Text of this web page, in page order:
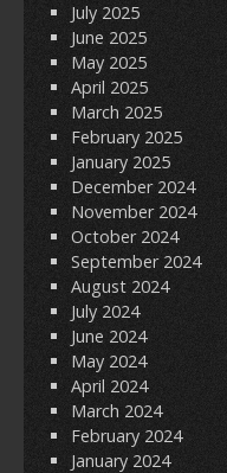
July 2025
June 2025
May 2025
April 2025
March 2025
February 2025
January 2025
December 2024
November 2024
October 2024
September 2024
August 2024
July 2024
June 2024
May 2024
April 2024
March 2024
February 2024
January 2024